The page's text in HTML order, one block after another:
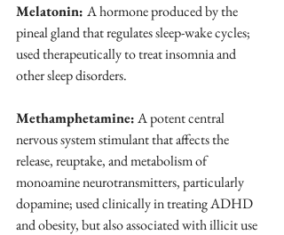
Melatonin: A hormone produced by the
pineal gland that regulates sleep-wake cycles;
used therapeutically to treat insomnia and
other sleep disorders.
Methamphetamine: A potent central
nervous system stimulant that affects the
release, reuptake, and metabolism of
monoamine neurotransmitters, particularly
dopamine; used clinically in treating ADHD
and obesity, but also associated with illicit use